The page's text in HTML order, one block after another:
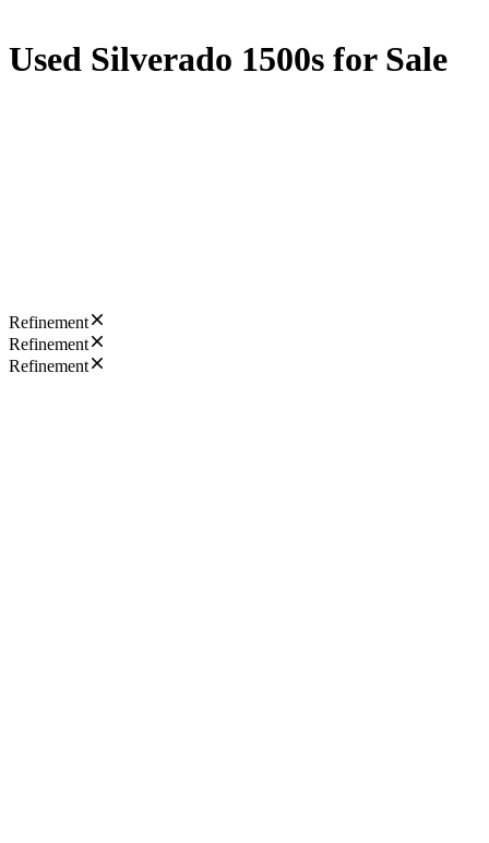
Used Silverado 1500s for Sale
Refinement
Refinement
Refinement